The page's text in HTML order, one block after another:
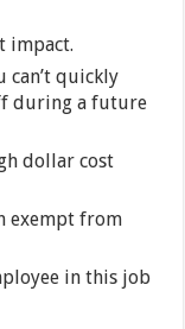
impact.
can’t quickly
during a future
dollar cost
exempt from
in this job